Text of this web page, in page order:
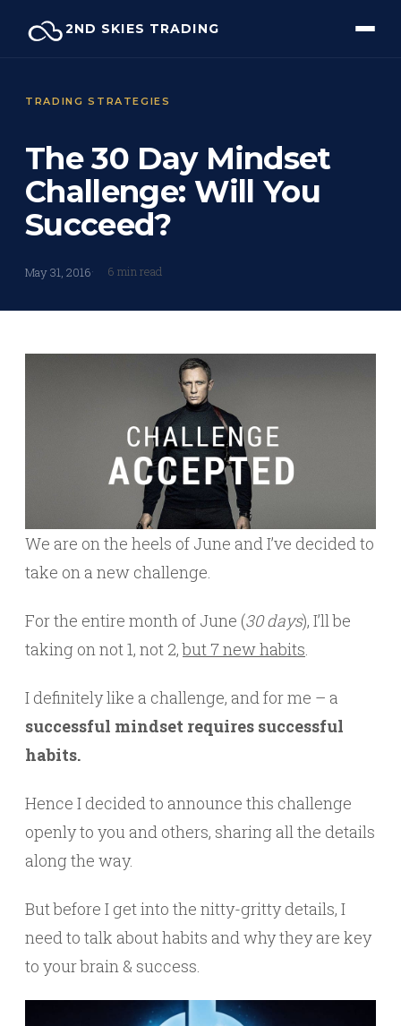
2ND SKIES TRADING
TRADING STRATEGIES
The 30 Day Mindset
Challenge: Will You
Succeed?
May 31, 2016 6 min read
We are on the heels of June and I’ve decided to
take on a new challenge.
For the entire month of June (30 days), I’ll be
taking on not 1, not 2,but 7 new habits.
I definitely like a challenge, and for me – a
successful mindset requires successful
habits.
Hence I decided to announce this challenge
openly to you and others, sharing all the details
along the way.
But before I get into the nitty-gritty details, I
need to talk about habits and why they are key
to your brain & success.